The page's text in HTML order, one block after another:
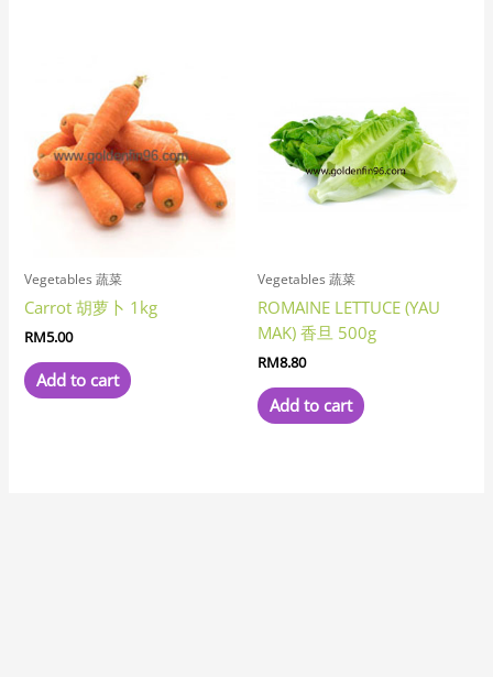
Vegetables 蔬菜
Carrot 胡萝卜 1kg
RM5.00
Add to cart
Vegetables 蔬菜
ROMAINE LETTUCE (YAU
MAK) 香旦 500g
RM8.80
Add to cart